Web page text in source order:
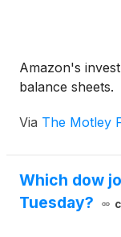
Amazon's
balance sheets.
Via The Motley
Which dow
Tuesday?